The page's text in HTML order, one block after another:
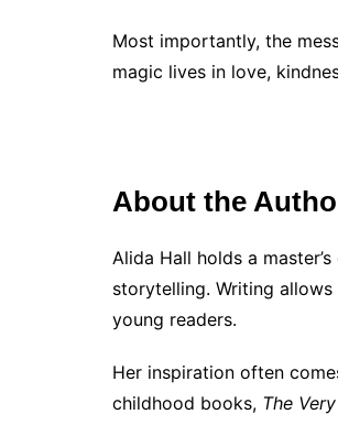
Most importantly, the
magic lives in love,
About the
Alida Hall holds a
storytelling. Writing
young readers.
Her inspiration often
childhood books, The